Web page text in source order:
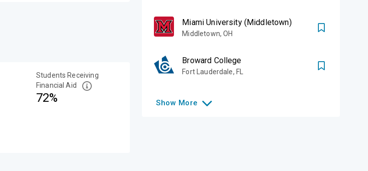
Students Receiving
Financial Aid
72%
Miami University (Middletown)
Middletown,OH
Broward College
Fort Lauderdale, FL
Show More